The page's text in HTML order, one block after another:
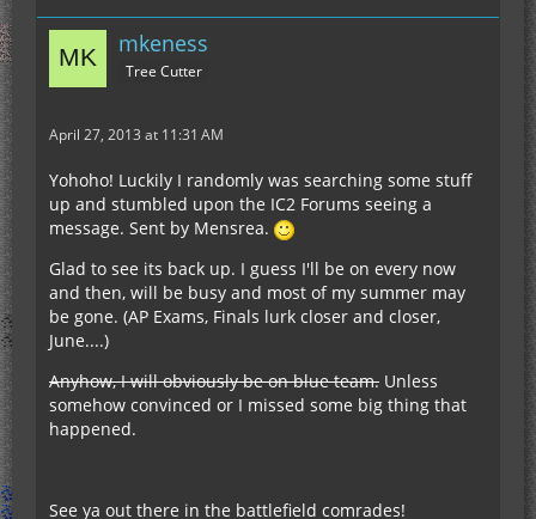
mkeness
Tree Cutter
April 27, 2013 at 11:31 AM
Yohoho! Luckily I randomly was searching some stuff
up and stumbled upon the IC2 Forums seeing a
message. Sent by Mensrea.
Glad to see its back up. I guess I'll be on every now
and then, will be busy and most of my summer may
be gone. (AP Exams, Finals lurk closer and closer,
June....)
Anyhow, I will obviously be on blue team. Unless
somehow convinced or I missed some big thing that
happened.
See ya out there in the battlefield comrades!